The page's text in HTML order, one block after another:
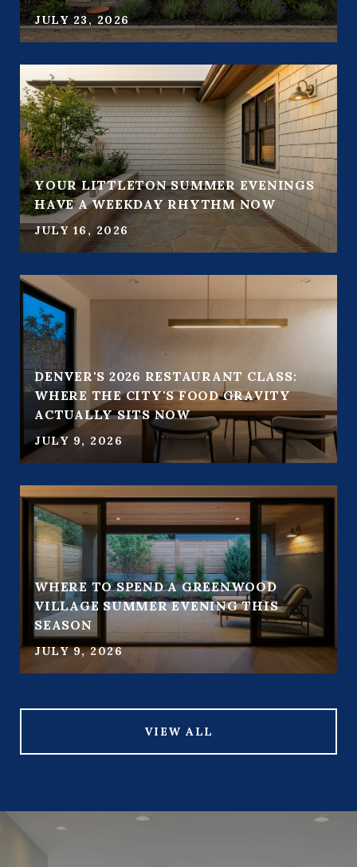
JULY 23, 2026
YOUR LITTLETON SUMMER EVENINGS
HAVE A WEEKDAY RHYTHM NOW
JULY 16, 2026
DENVER'S 2026 RESTAURANT CLASS:
WHERE THE CITY'S FOOD GRAVITY
ACTUALLY SITS NOW
JULY 9, 2026
WHERE TO SPEND A GREENWOOD
VILLAGE SUMMER EVENING THIS
SEASON
JULY 9, 2026
VIEW ALL